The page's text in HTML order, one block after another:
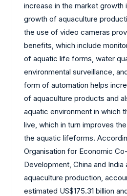
increase in the market growth
growth of aquaculture
the use of video cameras
benefits, which include
of aquatic life forms, water
environmental surveillance,
form of automation helps
of aquaculture products and
aquatic environment in which
live, which in turn improves
the aquatic lifeforms.
Organisation for Economic
Development, China and India
aquaculture production,
estimated US$175.31 billion